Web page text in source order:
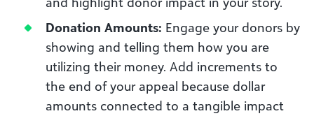
Donation Amounts: Engage your donors by
showing and telling them how you are
utilizing their money. Add increments to
the end of your appeal because dollar
amounts connected to a tangible impact